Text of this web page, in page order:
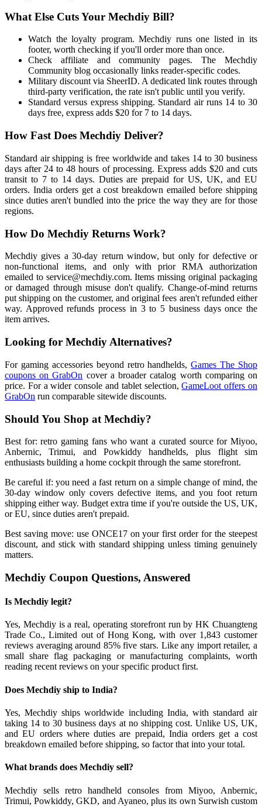
What Else Cuts Your Mechdiy Bill?
Watch the loyalty program. Mechdiy runs one listed in its
footer, worth checking if you'll order more than once.
Check affiliate and community pages. The Mechdiy
Community blog occasionally links reader-specific codes.
Military discount via SheerID. A dedicated link routes through
third-party verification, the rate isn't public until you verify.
Standard versus express shipping. Standard air runs 14 to 30
days free, express adds $20 for 7 to 14 days.
How Fast Does Mechdiy Deliver?
Standard air shipping is free worldwide and takes 14 to 30 business
days after 24 to 48 hours of processing. Express adds $20 and cuts
transit to 7 to 14 days. Duties are prepaid for US, UK, and EU
orders. India orders get a cost breakdown emailed before shipping
since duties aren't bundled into the price the way they are for those
regions.
How Do Mechdiy Returns Work?
Mechdiy gives a 30-day return window, but only for defective or
non-functional items, and only with prior RMA authorization
emailed to service@mechdiy.com. Items missing original packaging
or damaged through misuse don't qualify. Change-of-mind returns
put shipping on the customer, and original fees aren't refunded either
way. Approved refunds process in 3 to 5 business days once the
item arrives.
Looking for Mechdiy Alternatives?
For gaming accessories beyond retro handhelds,Games The Shop
coupons on GrabOn cover a broader catalog worth comparing on
price. For a wider console and tablet selection,GameLoot offers on
GrabOn run comparable sitewide discounts.
Should You Shop at Mechdiy?
Best for: retro gaming fans who want a curated source for Miyoo,
Anbernic, Trimui, and Powkiddy handhelds, plus flight sim
enthusiasts building a home cockpit through the same storefront.
Be careful if: you need a fast return on a simple change of mind, the
30-day window only covers defective items, and you foot return
shipping either way. Budget extra time if you're outside the US, UK,
or EU, since duties aren't prepaid.
Best saving move: use ONCE17 on your first order for the steepest
discount, and stick with standard shipping unless timing genuinely
matters.
Mechdiy Coupon Questions, Answered
Is Mechdiy legit?
Yes, Mechdiy is a real, operating storefront run by HK Chuangteng
Trade Co., Limited out of Hong Kong, with over 1,843 customer
reviews averaging around 85% five stars. Like any import retailer, a
small share flag packaging or manufacturing complaints, worth
reading recent reviews on your specific product first.
Does Mechdiy ship to India?
Yes, Mechdiy ships worldwide including India, with standard air
taking 14 to 30 business days at no shipping cost. Unlike US, UK,
and EU orders where duties are prepaid, India orders get a cost
breakdown emailed before shipping, so factor that into your total.
What brands does Mechdiy sell?
Mechdiy sells retro handheld consoles from Miyoo, Anbernic,
Trimui, Powkiddy, GKD, and Ayaneo, plus its own Surwish custom